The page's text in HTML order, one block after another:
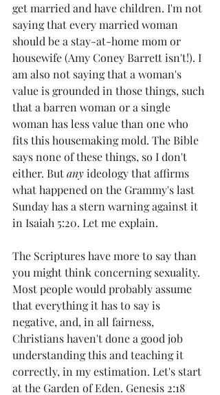
get married and have children. I'm not
saying that every married woman
should be a stay-at-home mom or
housewife (Amy Coney Barrett isn't!). I
am also not saying that a woman's
value is grounded in those things, such
that a barren woman or a single
woman has less value than one who
fits this housemaking mold. The Bible
says none of these things, so I don't
either. But any ideology that affirms
what happened on the Grammy's last
Sunday has a stern warning against it
in Isaiah 5:20. Let me explain.
The Scriptures have more to say than
you might think concerning sexuality.
Most people would probably assume
that everything it has to say is
negative, and, in all fairness,
Christians haven't done a good job
understanding this and teaching it
correctly, in my estimation. Let's start
at the Garden of Eden. Genesis 2:18